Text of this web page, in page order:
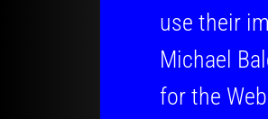
use their
Michael Balcar
for the